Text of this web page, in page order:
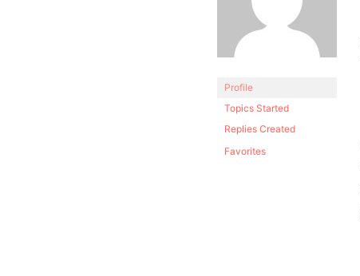
Profile
Topics Started
Replies Created
Favorites